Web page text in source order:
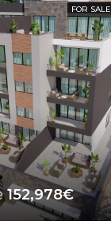
FOR SALE
152,978€